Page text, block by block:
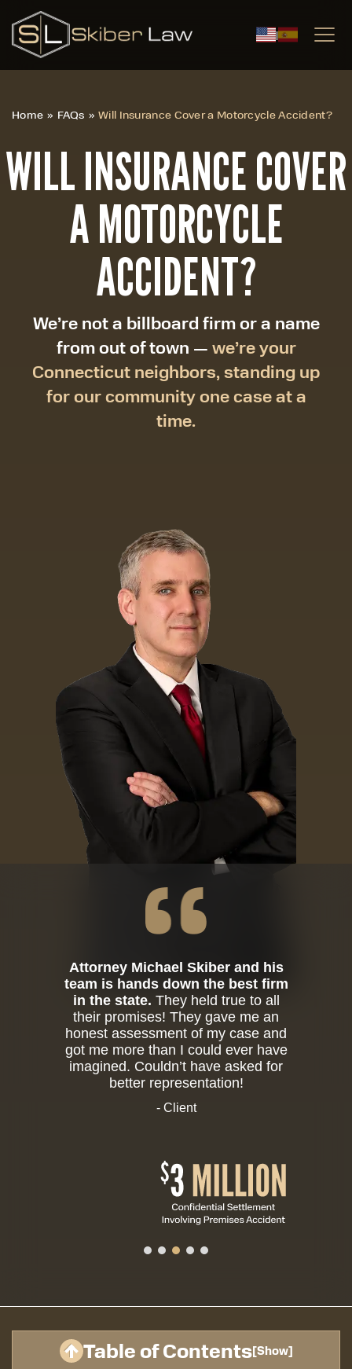
|
Home » FAQs » Will Insurance Cover a Motorcycle Accident?
WILL INSURANCE COVER
A MOTORCYCLE
ACCIDENT?
We’re not a billboard firm or a name
from out of town — we’re your
Connecticut neighbors, standing up
for our community one case at a
time.
Attorney Michael Skiber and his
team is hands down the best firm
in the state. They held true to all
their promises! They gave me an
honest assessment of my case and
got me more than I could ever have
imagined. Couldn’t have asked for
better representation!
- Client
Table of Contents[Show]